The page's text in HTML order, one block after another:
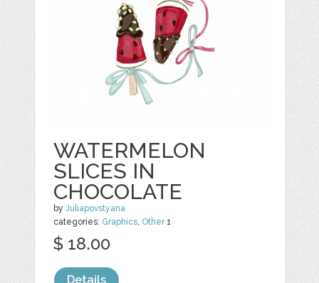
WATERMELON
SLICES IN
CHOCOLATE
byJuliapovstyana
categories: Graphics, Other1
$ 18.00
Details